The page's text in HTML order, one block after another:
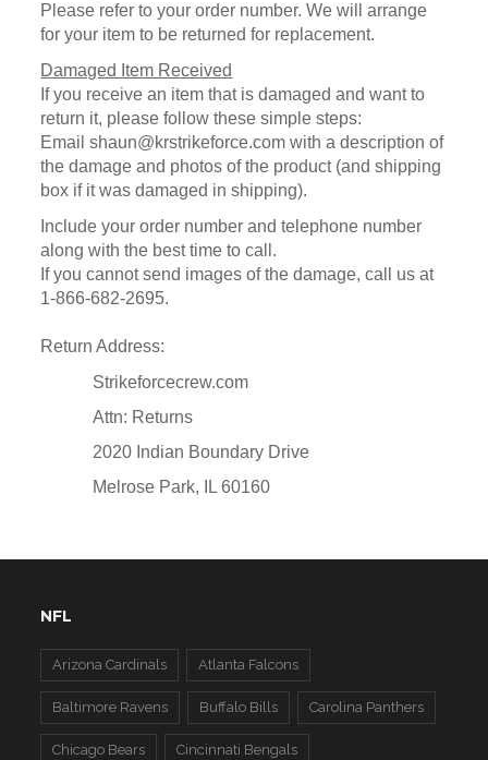
Please refer to your order number. We will arrange
for your item to be returned for replacement.
Damaged Item Received
If you receive an item that is damaged and want to
return it, please follow these simple steps:
Email shaun@krstrikeforce.com with a description of
the damage and photos of the product (and shipping
box if it was damaged in shipping).
Include your order number and telephone number
along with the best time to call.
If you cannot send images of the damage, call us at
1-866-682-2695.
Return Address:
Strikeforcecrew.com
Attn: Returns
2020 Indian Boundary Drive
Melrose Park, IL 60160
NFL
Arizona Cardinals Atlanta Falcons
Baltimore Ravens Buffalo Bills Carolina Panthers
Chicago Bears Cincinnati Bengals